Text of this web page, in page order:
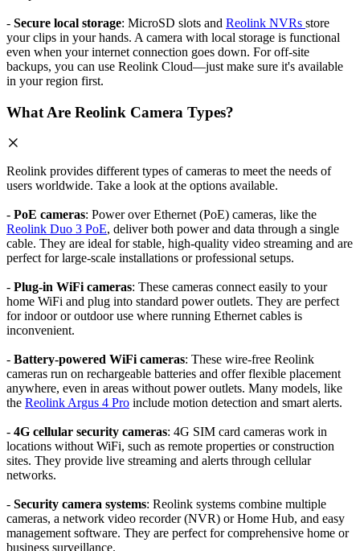
- Secure local storage: MicroSD slots and Reolink NVRs store
your clips in your hands. A camera with local storage is functional
even when your internet connection goes down. For off-site
backups, you can use Reolink Cloud—just make sure it's available
in your region first.
What Are Reolink Camera Types?
Reolink provides different types of cameras to meet the needs of
users worldwide. Take a look at the options available.
- PoE cameras: Power over Ethernet (PoE) cameras, like the
Reolink Duo 3 PoE, deliver both power and data through a single
cable. They are ideal for stable, high-quality video streaming and are
perfect for large-scale installations or professional setups.
- Plug-in WiFi cameras: These cameras connect easily to your
home WiFi and plug into standard power outlets. They are perfect
for indoor or outdoor use where running Ethernet cables is
inconvenient.
- Battery-powered WiFi cameras: These wire-free Reolink
cameras run on rechargeable batteries and offer flexible placement
anywhere, even in areas without power outlets. Many models, like
the Reolink Argus 4 Pro include motion detection and smart alerts.
- 4G cellular security cameras: 4G SIM card cameras work in
locations without WiFi, such as remote properties or construction
sites. They provide live streaming and alerts through cellular
networks.
- Security camera systems: Reolink systems combine multiple
cameras, a network video recorder (NVR) or Home Hub, and easy
management software. They are perfect for comprehensive home or
business surveillance.